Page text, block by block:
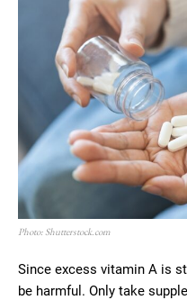
Photo: Shutterstock.com
Since excess vitamin A is
be harmful. Only take